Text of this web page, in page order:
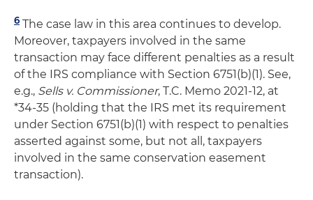
6 The case law in this area continues to develop.
Moreover, taxpayers involved in the same
transaction may face different penalties as a result
of the IRS compliance with Section 6751(b)(1). See,
e.g., Sells v. Commissioner, T.C. Memo 2021-12, at
*34-35 (holding that the IRS met its requirement
under Section 6751(b)(1) with respect to penalties
asserted against some, but not all, taxpayers
involved in the same conservation easement
transaction).